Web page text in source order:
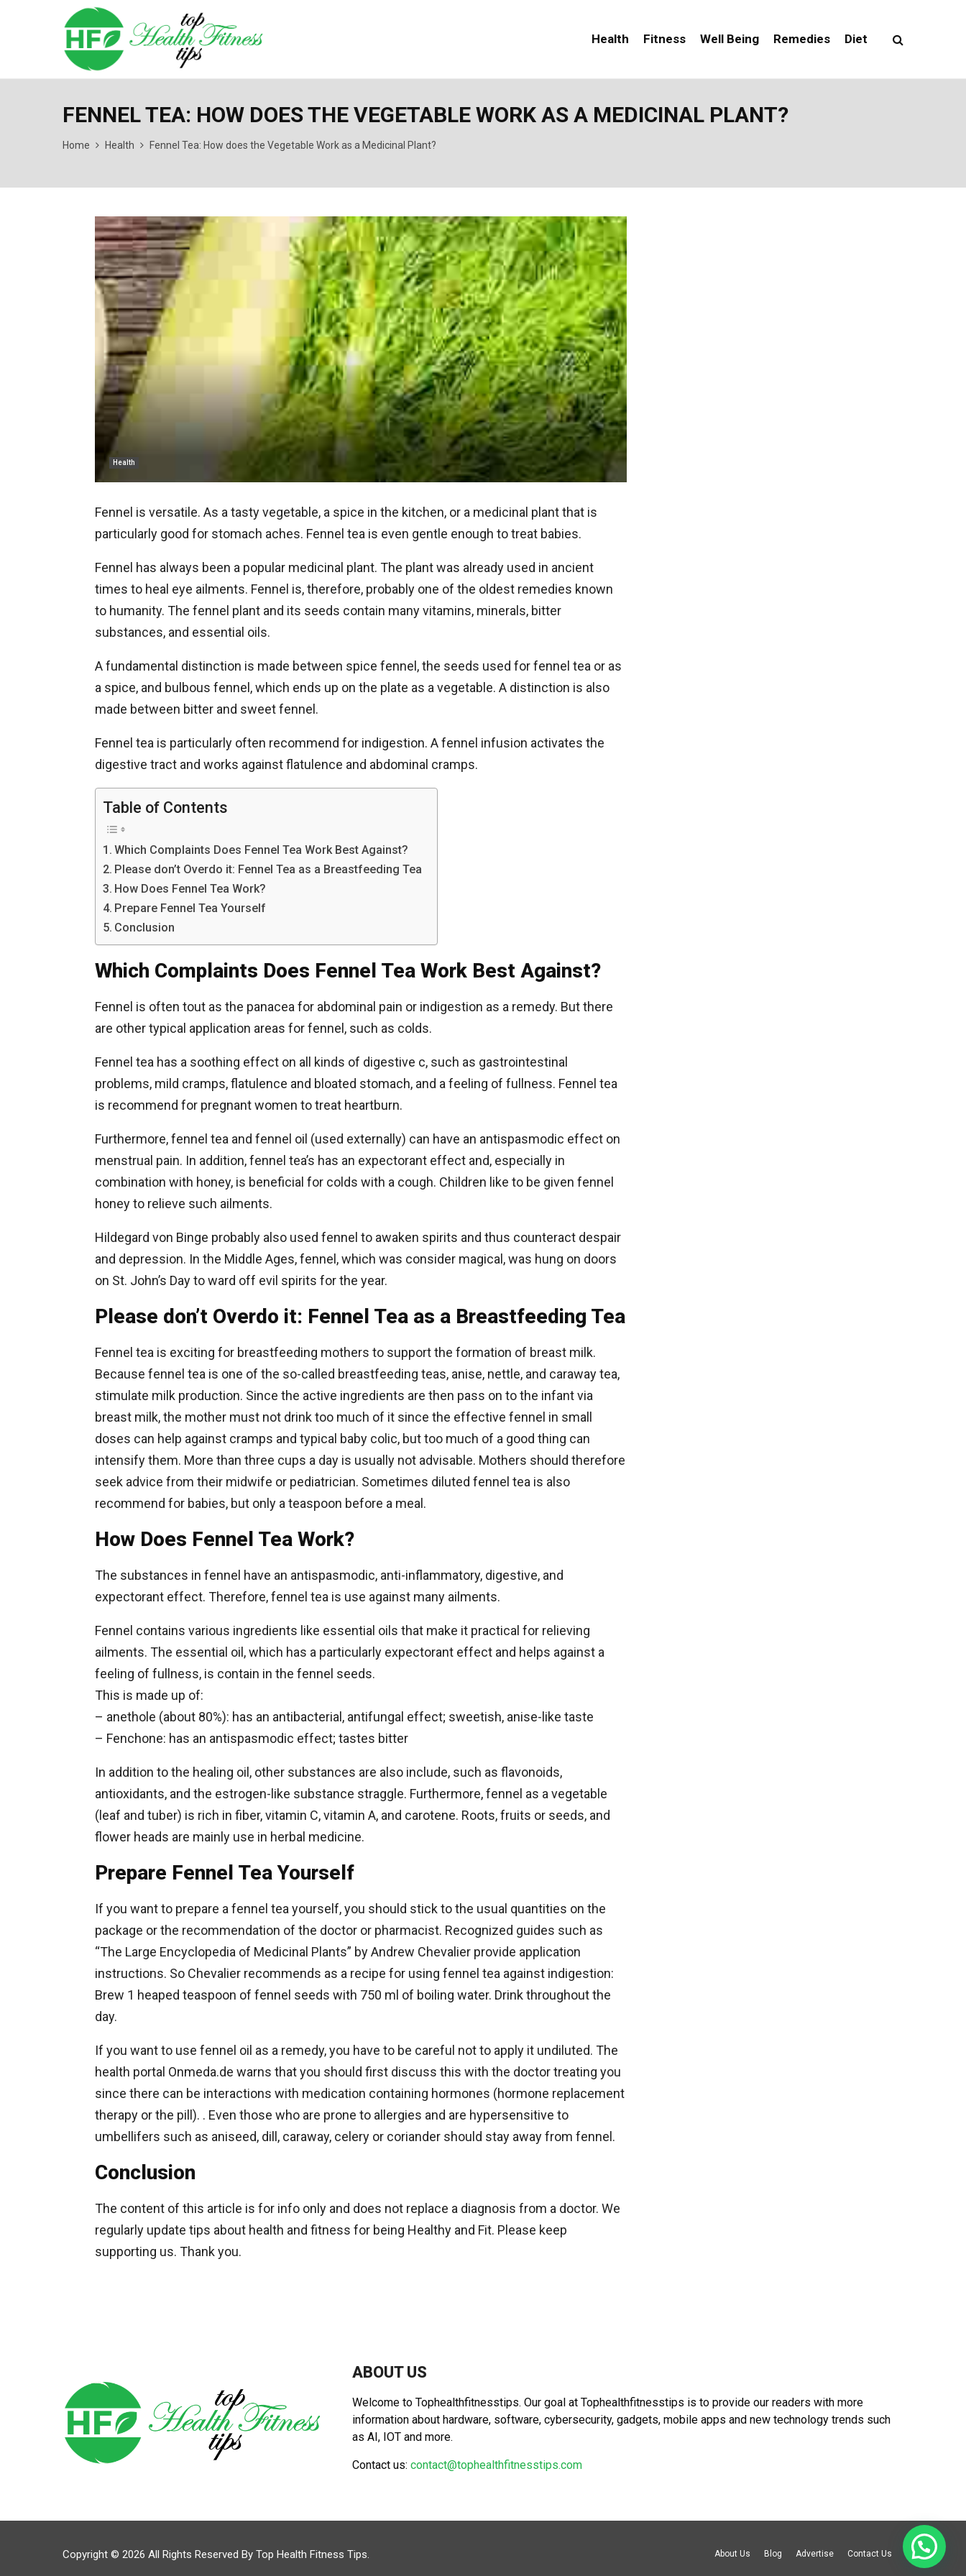
Health Fitness Well Being Remedies Diet
FENNEL TEA: HOW DOES THE VEGETABLE WORK AS A MEDICINAL PLANT?
Home Health Fennel Tea: How does the Vegetable Work as a Medicinal Plant?
Health
Fennel is versatile. As a tasty vegetable, a spice in the kitchen, or a medicinal plant that is
particularly good for stomach aches. Fennel tea is even gentle enough to treat babies.
Fennel has always been a popular medicinal plant. The plant was already used in ancient
times to heal eye ailments. Fennel is, therefore, probably one of the oldest remedies known
to humanity. The fennel plant and its seeds contain many vitamins, minerals, bitter
substances, and essential oils.
A fundamental distinction is made between spice fennel, the seeds used for fennel tea or as
a spice, and bulbous fennel, which ends up on the plate as a vegetable. A distinction is also
made between bitter and sweet fennel.
Fennel tea is particularly often recommend for indigestion. A fennel infusion activates the
digestive tract and works against flatulence and abdominal cramps.
Table of Contents
Which Complaints Does Fennel Tea Work Best Against?
Please don’t Overdo it: Fennel Tea as a Breastfeeding Tea
How Does Fennel Tea Work?
Prepare Fennel Tea Yourself
Conclusion
Which Complaints Does Fennel Tea Work Best Against?
Fennel is often tout as the panacea for abdominal pain or indigestion as a remedy. But there
are other typical application areas for fennel, such as colds.
Fennel tea has a soothing effect on all kinds of digestive c, such as gastrointestinal
problems, mild cramps, flatulence and bloated stomach, and a feeling of fullness. Fennel tea
is recommend for pregnant women to treat heartburn.
Furthermore, fennel tea and fennel oil (used externally) can have an antispasmodic effect on
menstrual pain. In addition, fennel tea’s has an expectorant effect and, especially in
combination with honey, is beneficial for colds with a cough. Children like to be given fennel
honey to relieve such ailments.
Hildegard von Binge probably also used fennel to awaken spirits and thus counteract despair
and depression. In the Middle Ages, fennel, which was consider magical, was hung on doors
on St. John’s Day to ward off evil spirits for the year.
Please don’t Overdo it: Fennel Tea as a Breastfeeding Tea
Fennel tea is exciting for breastfeeding mothers to support the formation of breast milk.
Because fennel tea is one of the so-called breastfeeding teas, anise, nettle, and caraway tea,
stimulate milk production. Since the active ingredients are then pass on to the infant via
breast milk, the mother must not drink too much of it since the effective fennel in small
doses can help against cramps and typical baby colic, but too much of a good thing can
intensify them. More than three cups a day is usually not advisable. Mothers should therefore
seek advice from their midwife or pediatrician. Sometimes diluted fennel tea is also
recommend for babies, but only a teaspoon before a meal.
How Does Fennel Tea Work?
The substances in fennel have an antispasmodic, anti-inflammatory, digestive, and
expectorant effect. Therefore, fennel tea is use against many ailments.
Fennel contains various ingredients like essential oils that make it practical for relieving
ailments. The essential oil, which has a particularly expectorant effect and helps against a
feeling of fullness, is contain in the fennel seeds.
This is made up of:
– anethole (about 80%): has an antibacterial, antifungal effect; sweetish, anise-like taste
– Fenchone: has an antispasmodic effect; tastes bitter
In addition to the healing oil, other substances are also include, such as flavonoids,
antioxidants, and the estrogen-like substance straggle. Furthermore, fennel as a vegetable
(leaf and tuber) is rich in fiber, vitamin C, vitamin A, and carotene. Roots, fruits or seeds, and
flower heads are mainly use in herbal medicine.
Prepare Fennel Tea Yourself
If you want to prepare a fennel tea yourself, you should stick to the usual quantities on the
package or the recommendation of the doctor or pharmacist. Recognized guides such as
“The Large Encyclopedia of Medicinal Plants” by Andrew Chevalier provide application
instructions. So Chevalier recommends as a recipe for using fennel tea against indigestion:
Brew 1 heaped teaspoon of fennel seeds with 750 ml of boiling water. Drink throughout the
day.
If you want to use fennel oil as a remedy, you have to be careful not to apply it undiluted. The
health portal Onmeda.de warns that you should first discuss this with the doctor treating you
since there can be interactions with medication containing hormones (hormone replacement
therapy or the pill). . Even those who are prone to allergies and are hypersensitive to
umbellifers such as aniseed, dill, caraway, celery or coriander should stay away from fennel.
Conclusion
The content of this article is for info only and does not replace a diagnosis from a doctor. We
regularly update tips about health and fitness for being Healthy and Fit. Please keep
supporting us. Thank you.
ABOUT US
Welcome to Tophealthfitnesstips. Our goal at Tophealthfitnesstips is to provide our readers with more
information about hardware, software, cybersecurity, gadgets, mobile apps and new technology trends such
as AI, IOT and more.
Contact us:contact@tophealthfitnesstips.com
Copyright © 2026 All Rights Reserved By Top Health Fitness Tips. About Us Blog Advertise Contact Us